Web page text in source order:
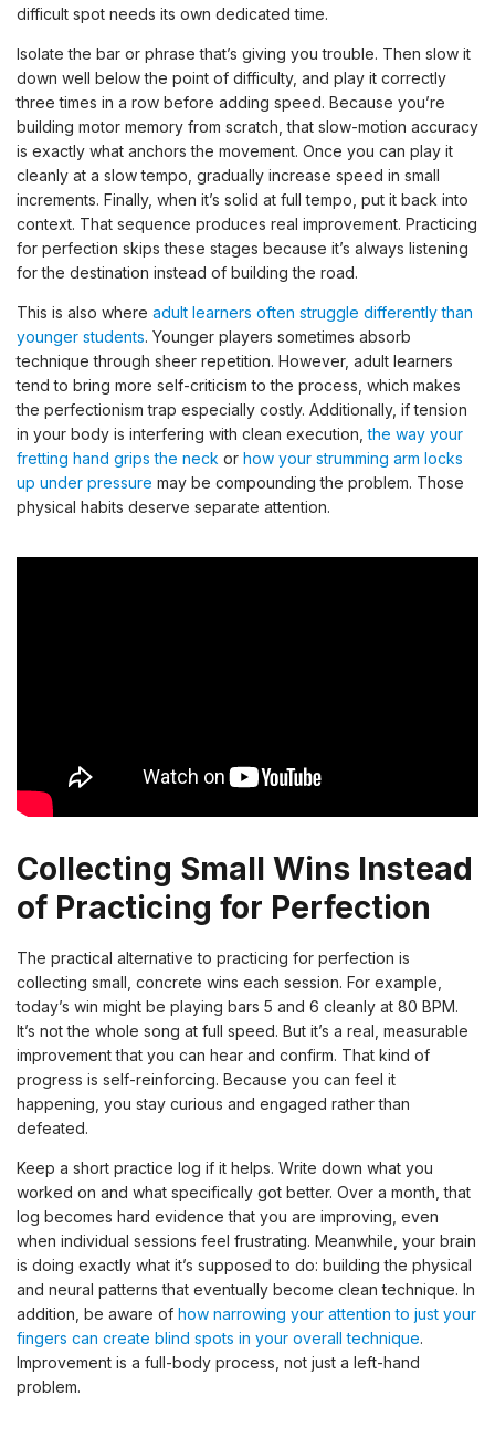
difficult spot needs its own dedicated time.
Isolate the bar or phrase that’s giving you trouble. Then slow it
down well below the point of difficulty, and play it correctly
three times in a row before adding speed. Because you’re
building motor memory from scratch, that slow-motion accuracy
is exactly what anchors the movement. Once you can play it
cleanly at a slow tempo, gradually increase speed in small
increments. Finally, when it’s solid at full tempo, put it back into
context. That sequence produces real improvement. Practicing
for perfection skips these stages because it’s always listening
for the destination instead of building the road.
This is also where adult learners often struggle differently than
younger students. Younger players sometimes absorb
technique through sheer repetition. However, adult learners
tend to bring more self-criticism to the process, which makes
the perfectionism trap especially costly. Additionally, if tension
in your body is interfering with clean execution,the way your
fretting hand grips the neck or how your strumming arm locks
up under pressure may be compounding the problem. Those
physical habits deserve separate attention.
Collecting Small Wins Instead
of Practicing for Perfection
The practical alternative to practicing for perfection is
collecting small, concrete wins each session. For example,
today’s win might be playing bars 5 and 6 cleanly at 80 BPM.
It’s not the whole song at full speed. But it’s a real, measurable
improvement that you can hear and confirm. That kind of
progress is self-reinforcing. Because you can feel it
happening, you stay curious and engaged rather than
defeated.
Keep a short practice log if it helps. Write down what you
worked on and what specifically got better. Over a month, that
log becomes hard evidence that you are improving, even
when individual sessions feel frustrating. Meanwhile, your brain
is doing exactly what it’s supposed to do: building the physical
and neural patterns that eventually become clean technique. In
addition, be aware of how narrowing your attention to just your
fingers can create blind spots in your overall technique.
Improvement is a full-body process, not just a left-hand
problem.